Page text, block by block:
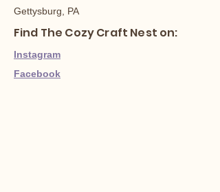
Gettysburg, PA
Find The Cozy Craft Nest on:
Instagram
Facebook